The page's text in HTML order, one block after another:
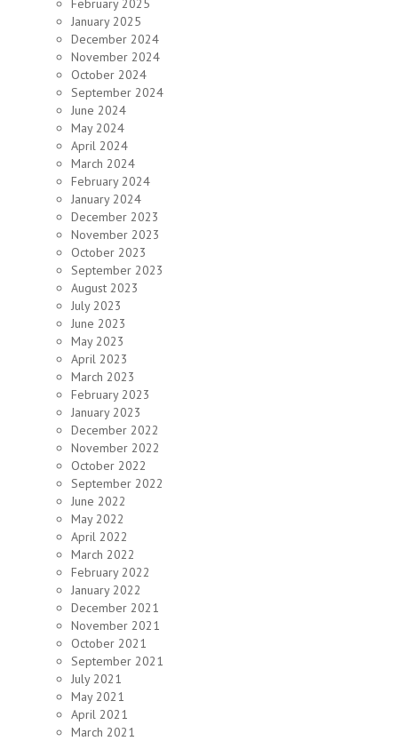
February 2025
January 2025
December 2024
November 2024
October 2024
September 2024
June 2024
May 2024
April 2024
March 2024
February 2024
January 2024
December 2023
November 2023
October 2023
September 2023
August 2023
July 2023
June 2023
May 2023
April 2023
March 2023
February 2023
January 2023
December 2022
November 2022
October 2022
September 2022
June 2022
May 2022
April 2022
March 2022
February 2022
January 2022
December 2021
November 2021
October 2021
September 2021
July 2021
May 2021
April 2021
March 2021